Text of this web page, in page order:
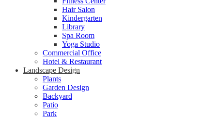
Hair Salon
Kindergarten
Library
Spa Room
Yoga Studio
Commercial Office
Hotel & Restaurant
Landscape Design
Plants
Garden Design
Backyard
Patio
Park